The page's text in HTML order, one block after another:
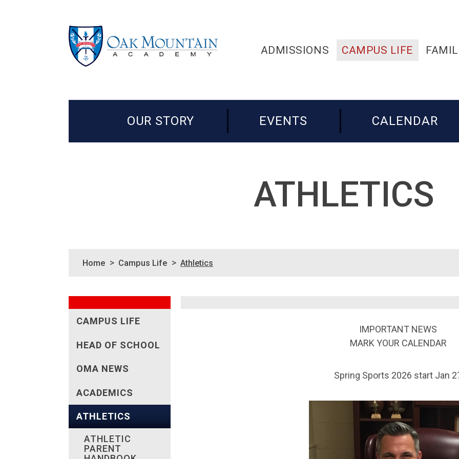
ADMISSIONS CAMPUS LIFE
OUR STORY EVENTS CALENDAR
ATHLETICS
Home > Campus Life > Athletics
CAMPUS LIFE
HEAD OF SCHOOL
OMA NEWS
ACADEMICS
ATHLETICS
ATHLETIC
PARENT
IMPORTANT NEWS
MARK YOUR CALENDAR
Spring Sports 2026 start Jan